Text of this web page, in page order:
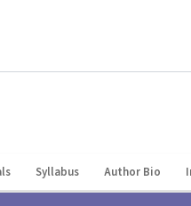
Syllabus Author Bio